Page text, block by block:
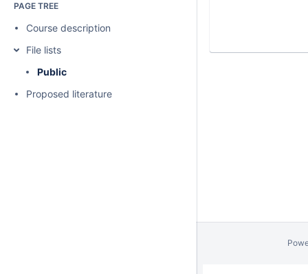
PAGE TREE
Course description
File lists
Public
Proposed literature